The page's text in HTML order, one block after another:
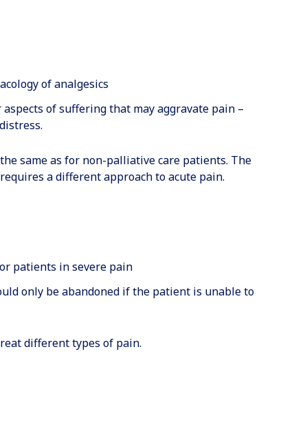
of analgesics
of suffering that may aggravate pain –
same as for non-palliative care patients. The
a different approach to acute pain.
patients in severe pain
only be abandoned if the patient is unable to
different types of pain.